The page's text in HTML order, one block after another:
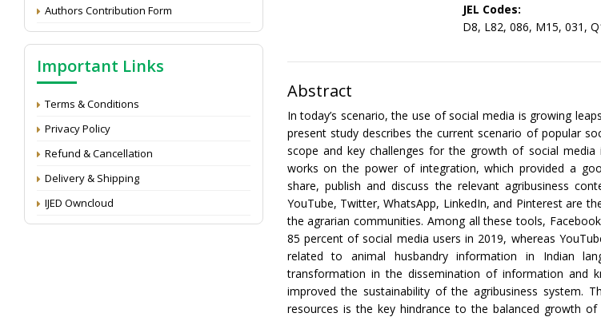
Authors Contribution Form
Important Links
Terms & Conditions
Privacy Policy
Refund & Cancellation
Delivery & Shipping
IJED Owncloud
JEL Codes:
D8, L82, 086, M15, 031,
Abstract
In today’s scenario, the use of social media is growing
present study describes the current scenario of popular
scope and key challenges for the growth of social media
works on the power of integration, which provided a
share, publish and discuss the relevant agribusiness
YouTube, Twitter, WhatsApp, LinkedIn, and Pinterest are
the agrarian communities. Among all these tools,
85 percent of social media users in 2019, whereas
related to animal husbandry information in Indian
transformation in the dissemination of information and
improved the sustainability of the agribusiness system.
resources is the key hindrance to the balanced growth